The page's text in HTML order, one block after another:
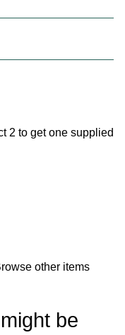
2 to get one supplied
other items
be